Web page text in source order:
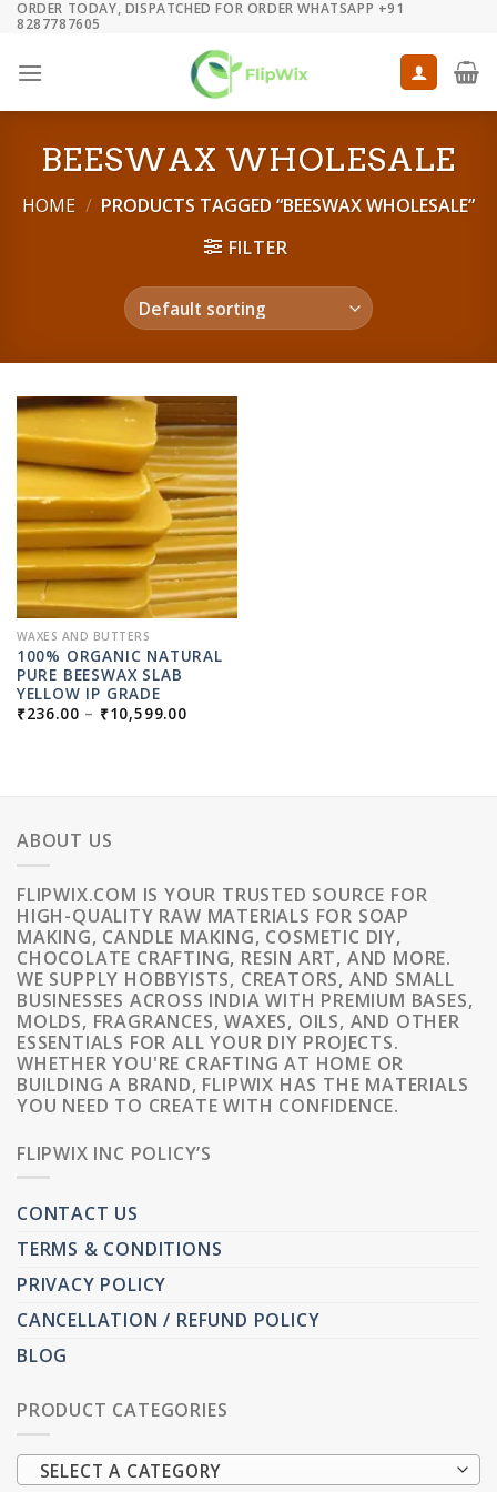
Skip
content
ORDER TODAY, DISPATCHED FOR ORDER WHATSAPP +91
8287787605
BEESWAX WHOLESALE
HOME / PRODUCTS TAGGED “BEESWAX WHOLESALE”
FILTER
WAXES AND BUTTERS
100% ORGANIC NATURAL
PURE BEESWAX SLAB
YELLOW IP GRADE
₹236.00 – ₹10,599.00PRICE
ABOUT US
FLIPWIX.COM IS YOUR TRUSTED SOURCE FOR
HIGH-QUALITY RAW MATERIALS FOR SOAP
MAKING, CANDLE MAKING, COSMETIC DIY,
CHOCOLATE CRAFTING, RESIN ART, AND MORE.
WE SUPPLY HOBBYISTS, CREATORS, AND SMALL
BUSINESSES ACROSS INDIA WITH PREMIUM BASES,
MOLDS, FRAGRANCES, WAXES, OILS, AND OTHER
ESSENTIALS FOR ALL YOUR DIY PROJECTS.
WHETHER YOU'RE CRAFTING AT HOME OR
BUILDING A BRAND, FLIPWIX HAS THE MATERIALS
YOU NEED TO CREATE WITH CONFIDENCE.
FLIPWIX INC POLICY’S
CONTACT US
TERMS & CONDITIONS
PRIVACY POLICY
CANCELLATION / REFUND POLICY
BLOG
PRODUCT CATEGORIES
SELECT A CATEGORY